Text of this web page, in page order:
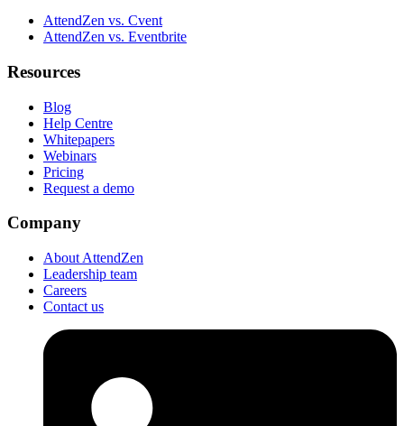
AttendZen vs. Cvent
AttendZen vs. Eventbrite
Resources
Blog
Help Centre
Whitepapers
Webinars
Pricing
Request a demo
Company
About AttendZen
Leadership team
Careers
Contact us